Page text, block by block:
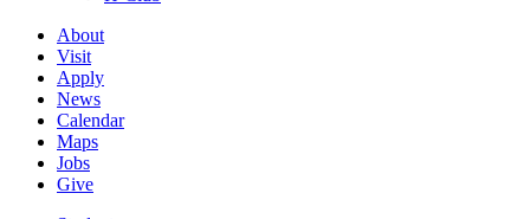
About
Visit
Apply
News
Calendar
Maps
Jobs
Give